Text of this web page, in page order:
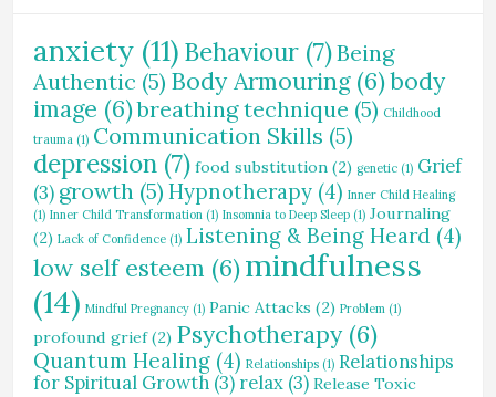
anxiety (11) Behaviour (7)Being
Authentic (5) Body Armouring(6)body
image (6)breathing technique (5) Childhood
trauma (1) Communication Skills (5)
depression (7) food substitution (2) genetic (1) Grief
(3) growth (5) Hypnotherapy (4) Inner Child Healing
(1) Inner Child Transformation (1) Insomnia to Deep Sleep (1) Journaling
(2) Lack of Confidence (1) Listening & Being Heard (4)
low self esteem (6)mindfulness
(14) Mindful Pregnancy (1) Panic Attacks (2) Problem (1)
profound grief(2) Psychotherapy(6)
Quantum Healing (4) Relationships (1) Relationships
for Spiritual Growth (3) relax (3) Release Toxic